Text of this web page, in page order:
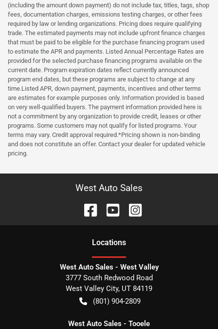
(including the amount down payment) do not include tax, titles, tags, shop
fees, documentation charges, emissions testing charges, or other fees
required by law or lending organizations. Pricing does require qualifying
trade. The estimated payments may not include upfront finance charges
that must be paid to be eligible for the purchase financing program used
to estimate the APR and payments. Listed Annual Percentage Rates are
provided for the selected purchase financing programs available on the
current date. Program expiration dates reflect currently announced
program end dates, but these programs are subject to change at any
time.Listed APR, down payment, payments, incentives and other terms
are estimates for example purposes only. Information provided is based
on very well-qualified buyers. The payment information provided here is
not a commitment by any organization to provide credit, leases or other
programs. Some customers may not qualify for listed programs. Your
terms may vary. Credit approval required.*Pricing shown is non-binding
and does not constitute an offer. Contact your dealer for updated vehicle
pricing.
West Auto Sales
Locations
West Auto Sales - West Valley
3777 South Redwood Road
West Valley City, UT 84119
(801) 904-2809
West Auto Sales - Tooele